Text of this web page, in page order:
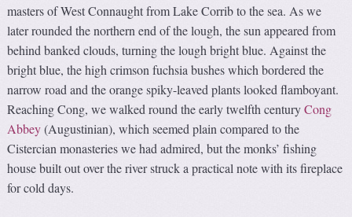
masters of West Connaught from Lake Corrib to the sea. As we
later rounded the northern end of the lough, the sun appeared from
behind banked clouds, turning the lough bright blue. Against the
bright blue, the high crimson fuchsia bushes which bordered the
narrow road and the orange spiky-leaved plants looked flamboyant.
Reaching Cong, we walked round the early twelfth centuryCong
Abbey(Augustinian), which seemed plain compared to the
Cistercian monasteries we had admired, but the monks’ fishing
house built out over the river struck a practical note with its fireplace
for cold days.